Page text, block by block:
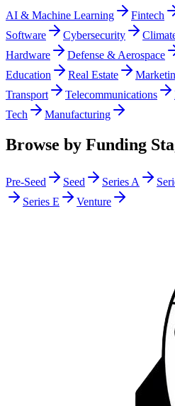
AI & Machine Learning Fintech
Software
Cybersecurity
Hardware
Defense & Aerospace
Education
Real Estate
Transport
Telecommunications
Tech
Manufacturing
Browse by Funding
Pre-Seed Seed Series A
Series E
Venture